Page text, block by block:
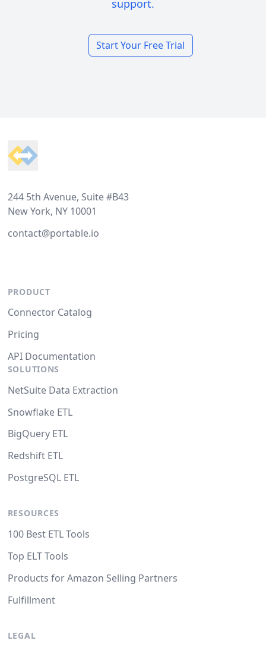
support.
Start Your Free Trial
244 5th Avenue, Suite #B43
New York, NY 10001
contact@portable.io
PRODUCT
Connector Catalog
Pricing
API Documentation
SOLUTIONS
NetSuite Data Extraction
Snowflake ETL
BigQuery ETL
Redshift ETL
PostgreSQL ETL
RESOURCES
100 Best ETL Tools
Top ELT Tools
Products for Amazon Selling Partners
Fulfillment
LEGAL